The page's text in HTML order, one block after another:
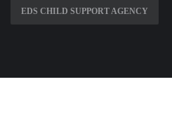
EDS CHILD SUPPORT AGENCY